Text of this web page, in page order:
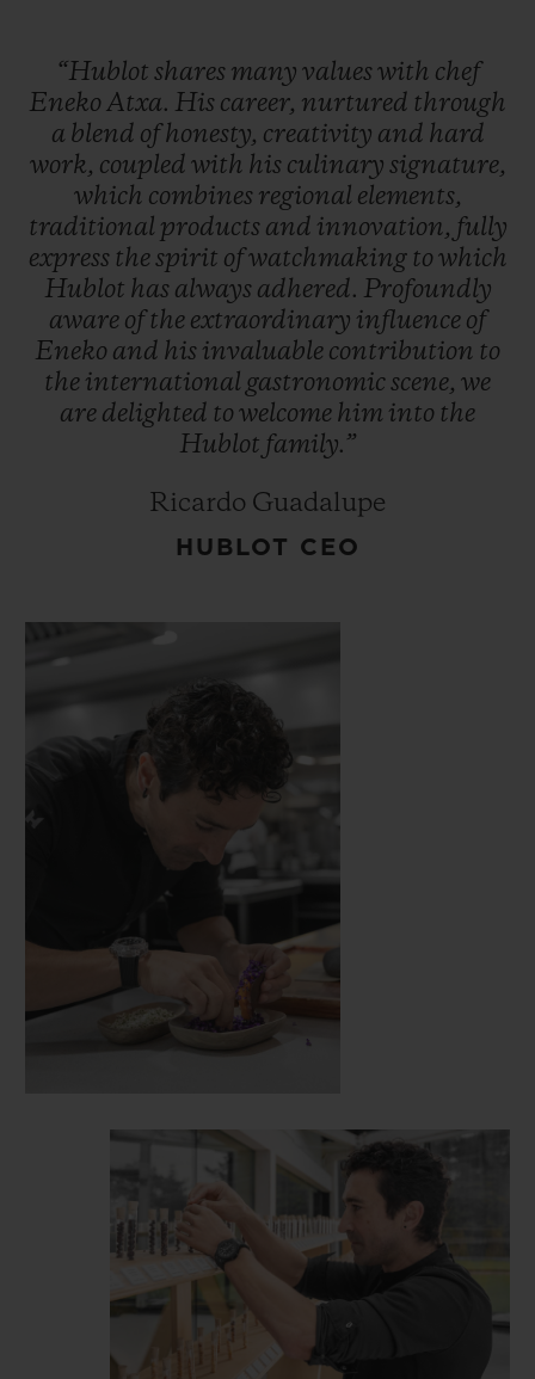
“Hublot shares many valueswith chef
Eneko Atxa. His career, nurtured through
a blend ofhonesty, creativity and hard
work, coupled with his culinary signature,
which combines regional elements,
traditional products and innovation, fully
express thespirit ofwatchmaking to which
Hublot has always adhered. Profoundly
aware ofthe extraordinary influence of
Eneko and his invaluable contribution to
the international gastronomicscene, we
are delighted to welcome him into the
Hublot family.”
Ricardo Guadalupe
HUBLOT CEO